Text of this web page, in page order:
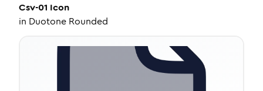
Csv-01 Icon
in Duotone Rounded